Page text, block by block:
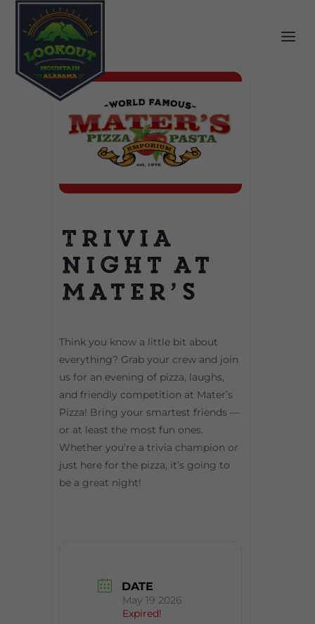
Trivia
Night at
Mater’s
Think you know a little bit about
everything? Grab your crew and join
us for an evening of pizza, laughs,
and friendly competition at Mater’s
Pizza! Bring your smartest friends —
or at least the most fun ones.
Whether you’re a trivia champion or
just here for the pizza, it’s going to
be a great night!
DATE
May 19 2026
Expired!